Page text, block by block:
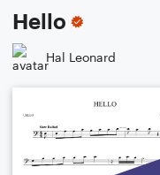
Hello
Hal Leonard